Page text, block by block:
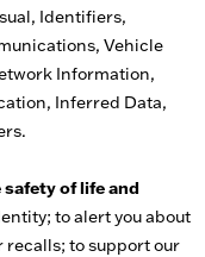
Identifiers,
Vehicle
Information,
Inferred Data,
of life and
to alert you about
recalls; to support our